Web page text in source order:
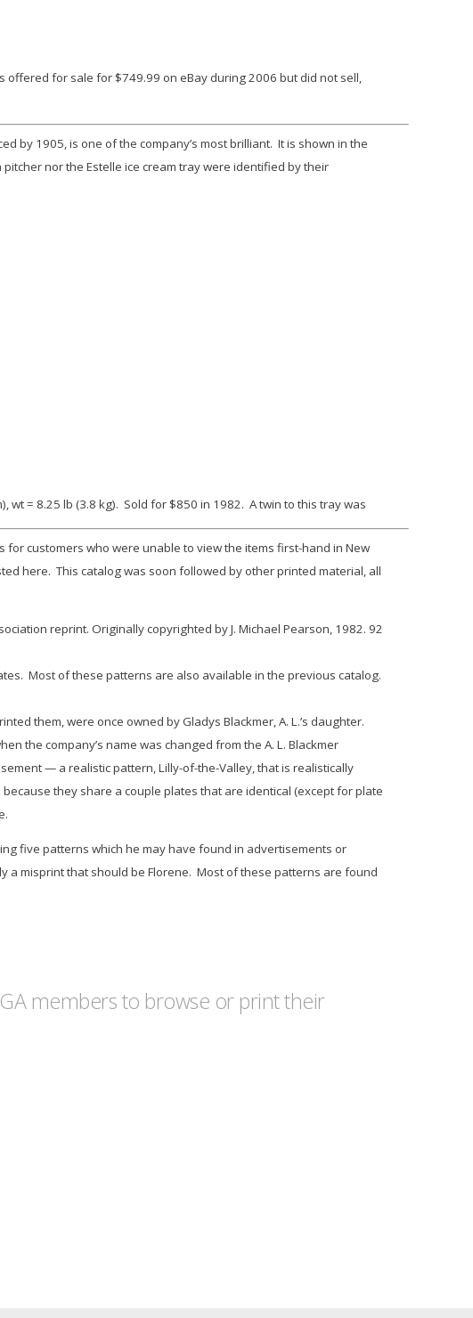
offered for sale for $749.99 on eBay during 2006 but did not sell,
by 1905, is one of the company’s most brilliant. It is shown in the
pitcher nor the Estelle ice cream tray were identified by their
wt = 8.25 lb (3.8 kg). Sold for $850 in 1982. A twin to this tray was
customers who were unable to view the items first-hand in New
here. This catalog was soon followed by other printed material, all
reprint. Originally copyrighted by J. Michael Pearson, 1982. 92
Most of these patterns are also available in the previous catalog.
them, were once owned by Gladys Blackmer, A. L.’s daughter.
the company’s name was changed from the A. L. Blackmer
— a realistic pattern,Lilly-of-the-Valley, that is realistically
they share a couple plates that are identical (except for plate
five patterns which he may have found in advertisements or
a misprint that should be Florene. Most of these patterns are found
members to browse or print their